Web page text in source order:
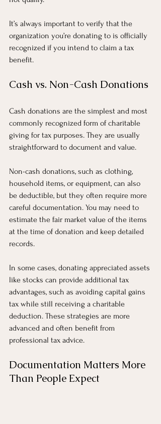
It’s always important to verify that the
organization you’re donating to is officially
recognized if you intend to claim a tax
benefit.
Cash vs. Non-Cash Donations
Cash donations are the simplest and most
commonly recognized form of charitable
giving for tax purposes. They are usually
straightforward to document and value.
Non-cash donations, such as clothing,
household items, or equipment, can also
be deductible, but they often require more
careful documentation. You may need to
estimate the fair market value of the items
at the time of donation and keep detailed
records.
In some cases, donating appreciated assets
like stocks can provide additional tax
advantages, such as avoiding capital gains
tax while still receiving a charitable
deduction. These strategies are more
advanced and often benefit from
professional tax advice.
Documentation Matters More
Than People Expect